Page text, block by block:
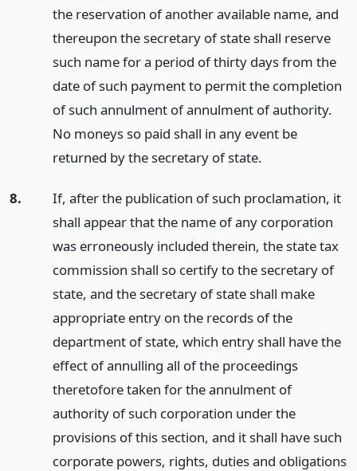
the reservation of another available name, and
thereupon the secretary of state shall reserve
such name for a period of thirty days from the
date of such payment to permit the completion
of such annulment of annulment of authority.
No moneys so paid shall in any event be
returned by the secretary of state.
8.
If, after the publication of such proclamation, it
shall appear that the name of any corporation
was erroneously included therein, the state tax
commission shall so certify to the secretary of
state, and the secretary of state shall make
appropriate entry on the records of the
department of state, which entry shall have the
effect of annulling all of the proceedings
theretofore taken for the annulment of
authority of such corporation under the
provisions of this section, and it shall have such
corporate powers, rights, duties and obligations